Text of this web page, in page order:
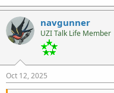
navgunner
UZI Talk Life Member
Oct 12, 2025